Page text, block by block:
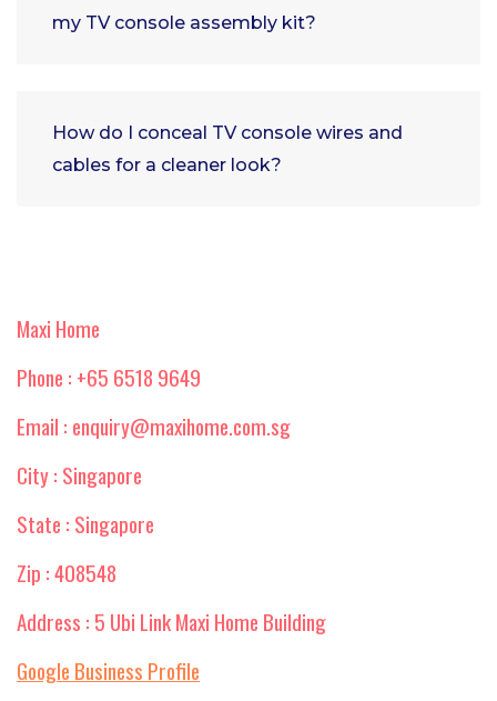
my TV console assembly kit?
How do I conceal TV console wires and
cables for a cleaner look?
Maxi Home
Phone : +65 6518 9649
Email : enquiry@maxihome.com.sg
City : Singapore
State : Singapore
Zip : 408548
Address : 5 Ubi Link Maxi Home Building
Google Business Profile